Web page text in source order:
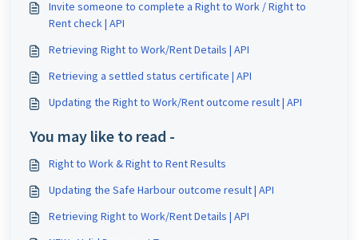
Invite someone to complete a Right to Work / Right to
Rent check | API
Retrieving Right to Work/Rent Details | API
Retrieving a settled status certificate | API
Updating the Right to Work/Rent outcome result | API
You may like to read -
Right to Work & Right to Rent Results
Updating the Safe Harbour outcome result | API
Retrieving Right to Work/Rent Details | API